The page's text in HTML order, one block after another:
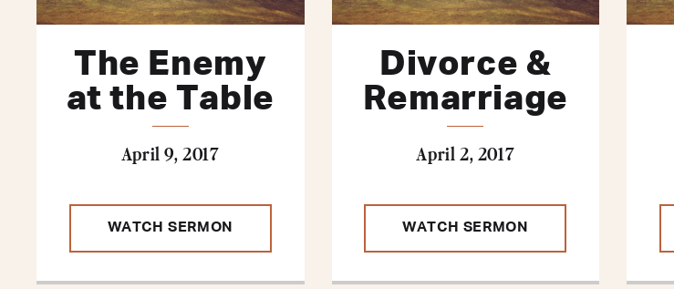
The Enemy
at the Table
April 9, 2017
WATCH SERMON
Divorce &
Remarriage
April 2, 2017
WATCH SERMON